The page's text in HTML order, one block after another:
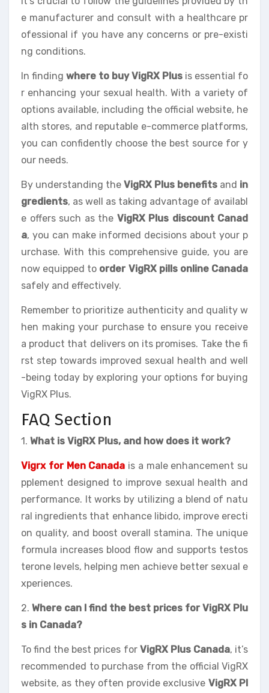
e manufacturer and consult with a healthcare pr
ofessional if you have any concerns or pre-existi
ng conditions.
In finding where to buy VigRX Plus is essential fo
r enhancing your sexual health. With a variety of
options available, including the official website, he
alth stores, and reputable e-commerce platforms,
you can confidently choose the best source for y
our needs.
By understanding the VigRX Plus benefits and in
gredients, as well as taking advantage of availabl
e offers such as the VigRX Plus discount Canad
a, you can make informed decisions about your p
urchase. With this comprehensive guide, you are
now equipped to order VigRX pills online Canada
safely and effectively.
Remember to prioritize authenticity and quality w
hen making your purchase to ensure you receive
a product that delivers on its promises. Take the fi
rst step towards improved sexual health and well
-being today by exploring your options for buying
VigRX Plus.
FAQ Section
1. What is VigRX Plus, and how does it work?
Vigrx for Men Canada is a male enhancement su
pplement designed to improve sexual health and
performance. It works by utilizing a blend of natu
ral ingredients that enhance libido, improve erecti
on quality, and boost overall stamina. The unique
formula increases blood flow and supports testos
terone levels, helping men achieve better sexual e
xperiences.
2. Where can I find the best prices for VigRX Plu
s in Canada?
To find the best prices for VigRX Plus Canada, it’s
recommended to purchase from the official VigRX
website, as they often provide exclusive VigRX Pl